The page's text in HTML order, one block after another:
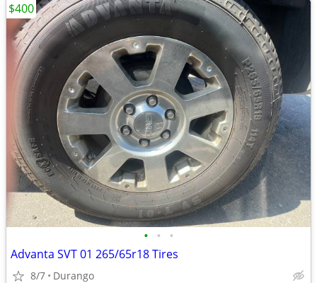
• • •
Advanta SVT 01 265/65r18 Tires
8/7 Durango
$400